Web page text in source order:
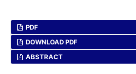
PDF
DOWNLOAD PDF
ABSTRACT